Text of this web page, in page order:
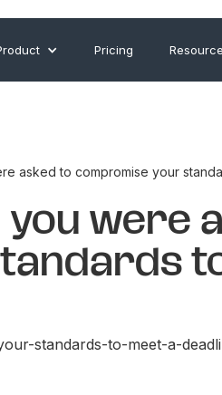
Pricing
asked to compromise your
were
standards-to-meet-a-